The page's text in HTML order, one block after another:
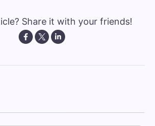
Share it with your friends!